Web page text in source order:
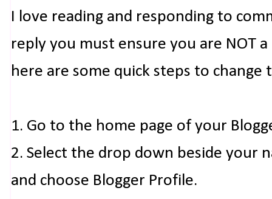
I love reading and responding to
reply you must ensure you are NOT
here are some quick steps to change
1. Go to the home page of your
2. Select the drop down beside your
and choose Blogger Profile.